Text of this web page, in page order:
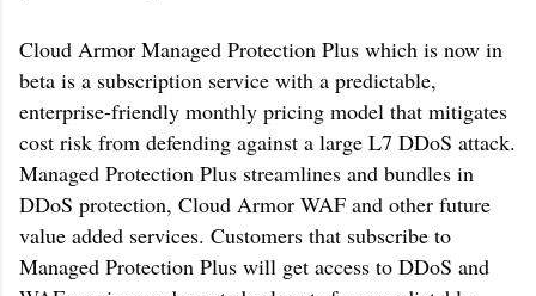
Cloud Armor Managed Protection Plus which is now in
beta is a subscription service with a predictable,
enterprise-friendly monthly pricing model that mitigates
cost risk from defending against a large L7 DDoS attack.
Managed Protection Plus streamlines and bundles in
DDoS protection, Cloud Armor WAF and other future
value added services. Customers that subscribe to
Managed Protection Plus will get access to DDoS and